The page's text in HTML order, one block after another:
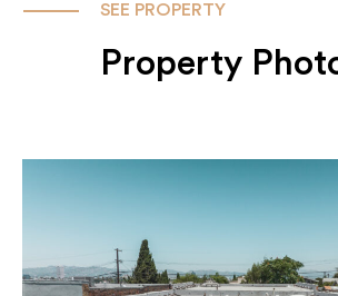
SEE PROPERTY
Property